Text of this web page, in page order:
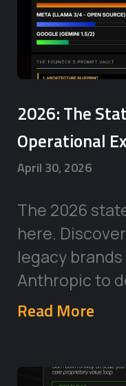
2026: The
Operational
April 30, 2026
The 2026
here.
legacy brands
Anthropic to
Read More